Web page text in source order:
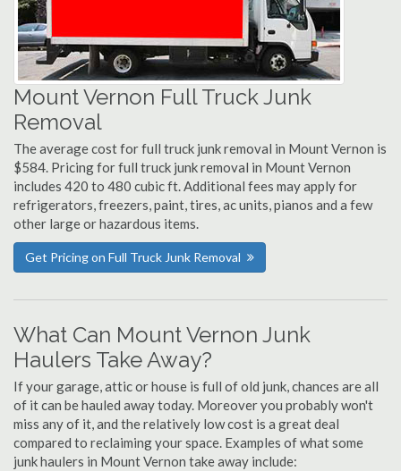
Mount Vernon Full Truck Junk
Removal
The average cost for full truck junk removal in Mount Vernon is
$584. Pricing for full truck junk removal in Mount Vernon
includes 420 to 480 cubic ft. Additional fees may apply for
refrigerators, freezers, paint, tires, ac units, pianos and a few
other large or hazardous items.
Get Pricing on Full Truck Junk Removal
What Can Mount Vernon Junk
Haulers Take Away?
If your garage, attic or house is full of old junk, chances are all
of it can be hauled away today. Moreover you probably won't
miss any of it, and the relatively low cost is a great deal
compared to reclaiming your space. Examples of what some
junk haulers in Mount Vernon take away include: